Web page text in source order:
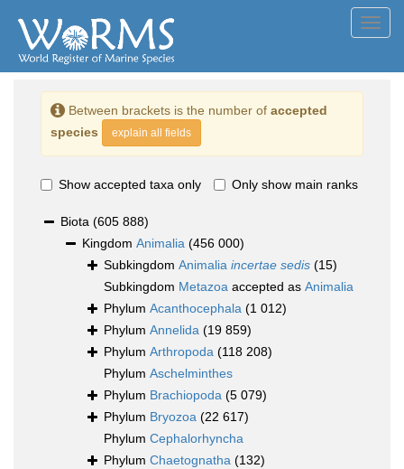
Between brackets is the number of accepted
species
explain all fields
Show accepted taxa only Only show main ranks
Biota (605 888)
Kingdom Animalia (456 000)
Subkingdom Animalia incertae sedis (15)
Subkingdom Metazoa accepted as Animalia
Phylum Acanthocephala (1 012)
Phylum Annelida (19 859)
Phylum Arthropoda (118 208)
Phylum Aschelminthes
Phylum Brachiopoda (5 079)
Phylum Bryozoa (22 617)
Phylum Cephalorhyncha
Phylum Chaetognatha (132)